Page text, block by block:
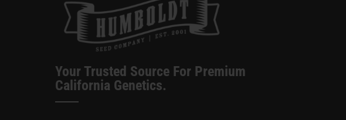
Your Trusted Source For Premium
California Genetics.